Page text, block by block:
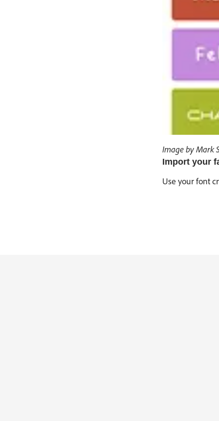
Image by Mark
Import your
Use your font